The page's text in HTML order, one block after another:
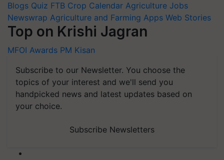
Blogs Quiz FTB Crop Calendar Agriculture Jobs
Newswrap Agriculture and Farming Apps Web Stories
Top on Krishi Jagran
MFOI Awards PM Kisan
Subscribe to our Newsletter. You choose the
topics of your interest and we'll send you
handpicked news and latest updates based on
your choice.
Subscribe Newsletters